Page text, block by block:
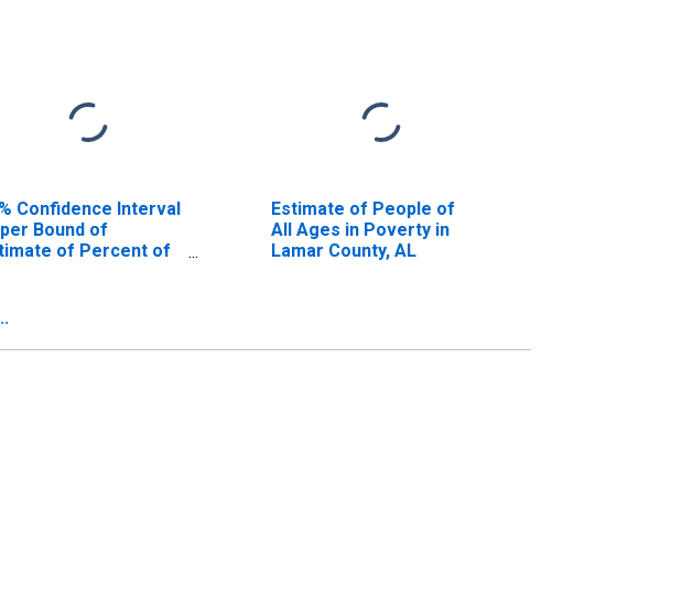
Confidence Interval
Bound of
of Percent of
AL
Estimate of People of
All Ages in Poverty in
Lamar County, AL